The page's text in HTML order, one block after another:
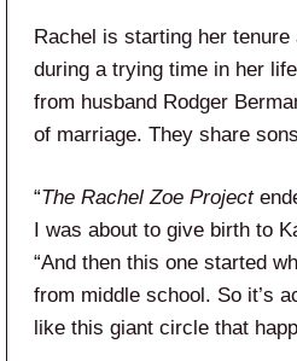
Rachel is starting her
during a trying time in her
from husband Rodger
of marriage. They share
“The Rachel Zoe Project
I was about to give birth to
“And then this one started
from middle school. So it’s
like this giant circle that